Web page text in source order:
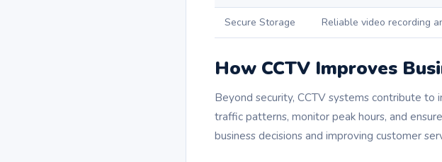
Secure Storage Reliable video recording
How CCTV Improves
Beyond security, CCTV systems contribute to
traffic patterns, monitor peak hours, and
business decisions and improving customer